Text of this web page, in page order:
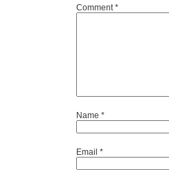
Comment *
Name *
Email *